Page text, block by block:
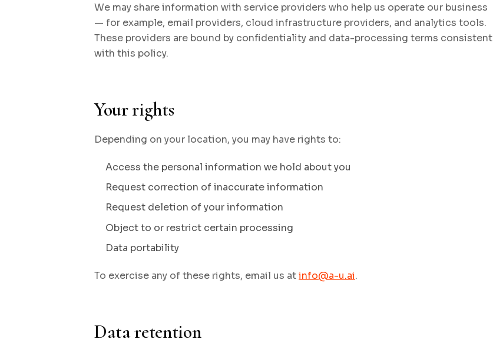
We may share information with service providers who help us operate our business
— for example, email providers, cloud infrastructure providers, and analytics tools.
These providers are bound by confidentiality and data-processing terms consistent
with this policy.
Your rights
Depending on your location, you may have rights to:
Access the personal information we hold about you
Request correction of inaccurate information
Request deletion of your information
Object to or restrict certain processing
Data portability
To exercise any of these rights, email us atinfo@a-u.ai.
Data retention